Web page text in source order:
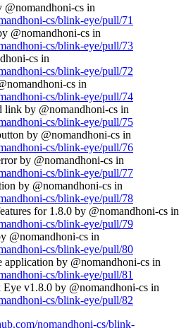
@nomandhoni-cs in
cs/blink-eye/pull/71
@nomandhoni-cs in
cs/blink-eye/pull/73
cs in
cs/blink-eye/pull/72
cs in
cs/blink-eye/pull/74
by @nomandhoni-cs in
cs/blink-eye/pull/75
by @nomandhoni-cs in
cs/blink-eye/pull/76
by @nomandhoni-cs in
cs/blink-eye/pull/77
by @nomandhoni-cs in
cs/blink-eye/pull/78
for 1.8.0 by @nomandhoni-cs in
cs/blink-eye/pull/79
@nomandhoni-cs in
cs/blink-eye/pull/80
by @nomandhoni-cs in
cs/blink-eye/pull/81
v1.8.0 by @nomandhoni-cs in
cs/blink-eye/pull/82
nomandhoni-cs/blink-